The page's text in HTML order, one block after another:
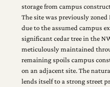
storage from campus
The site was previously
due to the assumed campus
significant cedar tree in the
meticulously maintained
remaining spoils campus
on an adjacent site. The
lends itself to a strong street